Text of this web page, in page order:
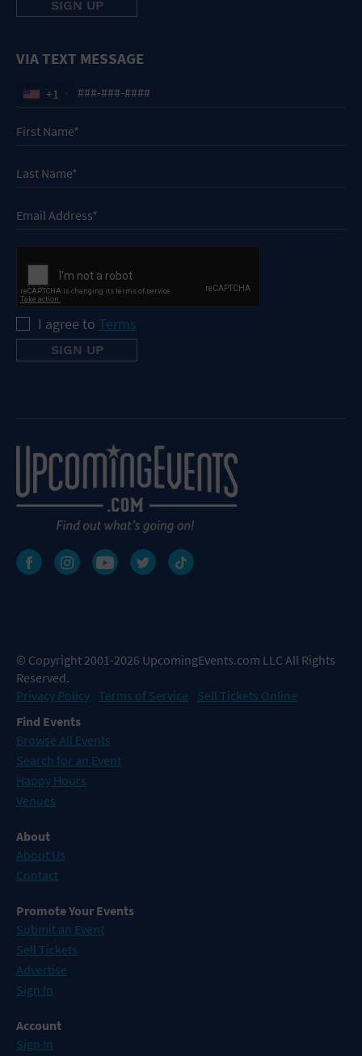
VIA TEXT MESSAGE
+1
I agree to Terms
© Copyright 2001-2026 UpcomingEvents.com LLC All Rights
Reserved.
Privacy Policy Terms of Service
Sell Tickets Online
Find Events
Browse All Events
Search for an Event
Happy Hours
Venues
About
About Us
Contact
Promote Your Events
Submit an Event
Sell Tickets
Advertise
Sign In
Account
Sign In